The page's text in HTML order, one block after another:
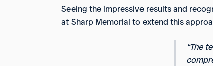
Seeing the impressive results and
at Sharp Memorial to extend this
“The